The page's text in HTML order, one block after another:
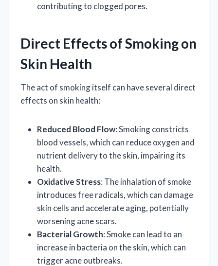
contributing to clogged pores.
Direct Effects of Smoking on
Skin Health
The act of smoking itself can have several direct
effects on skin health:
Reduced Blood Flow: Smoking constricts
blood vessels, which can reduce oxygen and
nutrient delivery to the skin, impairing its
health.
Oxidative Stress: The inhalation of smoke
introduces free radicals, which can damage
skin cells and accelerate aging, potentially
worsening acne scars.
Bacterial Growth: Smoke can lead to an
increase in bacteria on the skin, which can
trigger acne outbreaks.